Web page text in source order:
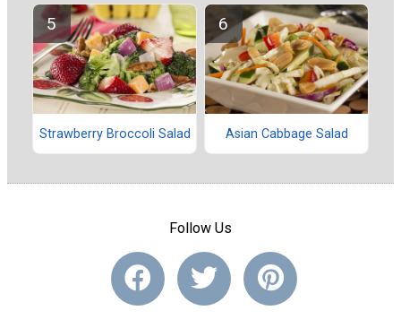
Strawberry Broccoli Salad Asian Cabbage Salad
Follow Us